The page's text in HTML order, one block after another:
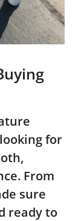
for
From
sure
ready to